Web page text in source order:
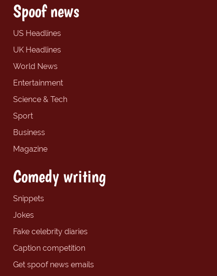
Spoof news
US Headlines
UK Headlines
World News
Entertainment
Science & Tech
Sport
Business
Magazine
Comedy writing
Snippets
Jokes
Fake celebrity diaries
Caption competition
Get spoof news emails